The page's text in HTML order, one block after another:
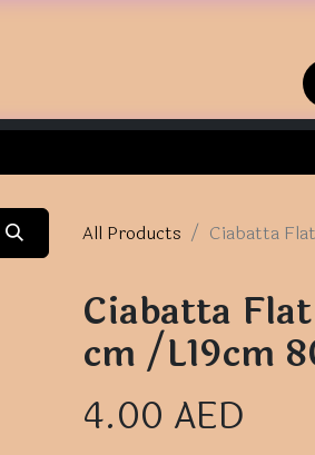
All Products Ciabatta
Ciabatta
cm /L19cm
4.00 AED